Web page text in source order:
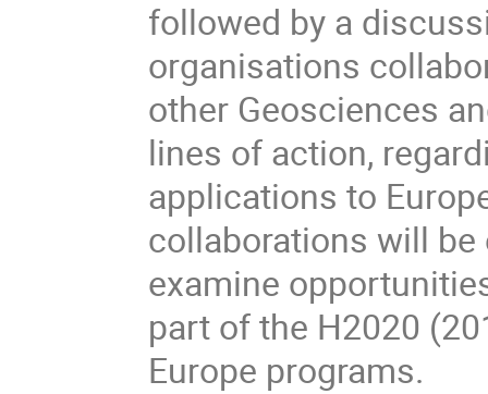
followed by a
organisations
other Geosciences
lines of action,
applications to
collaborations will
examine
part of the H2020
Europe programs.